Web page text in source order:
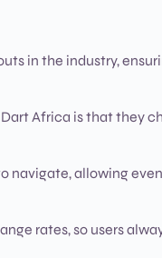
in the industry,
Africa is that they
navigate, allowing
rates, so users